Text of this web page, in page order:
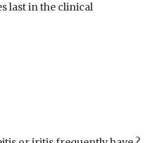
last in the clinical